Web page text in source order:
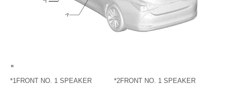
*1FRONT NO. 1 SPEAKER
*2FRONT NO. 1 SPEAKER